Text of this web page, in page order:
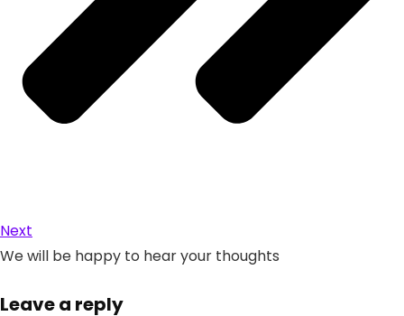
Next
We will be happy to hear your thoughts
Leave a reply